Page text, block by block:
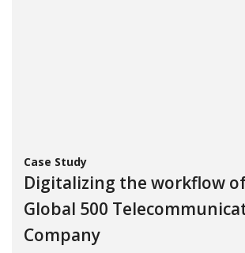
Case Study
Digitalizing the workflow
Global 500
Company